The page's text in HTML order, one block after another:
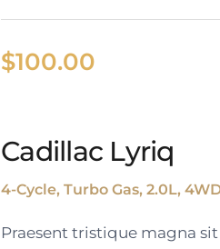
$100.00
Cadillac Lyriq
4-Cycle, Turbo Gas, 2.0L,
Praesent tristique magna